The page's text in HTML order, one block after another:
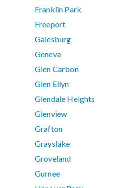
Franklin Park
Freeport
Galesburg
Geneva
Glen Carbon
Glen Ellyn
Glendale Heights
Glenview
Grafton
Grayslake
Groveland
Gurnee